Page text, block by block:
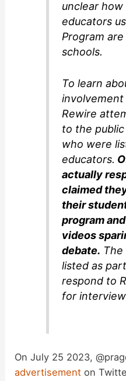
unclear
educators
Program
schools.
To learn
Rewire
to the
who were
educators.
actually
claimed
their
program
videos
debate.
listed as
respond to
for
On July 25 2023,
advertisement on